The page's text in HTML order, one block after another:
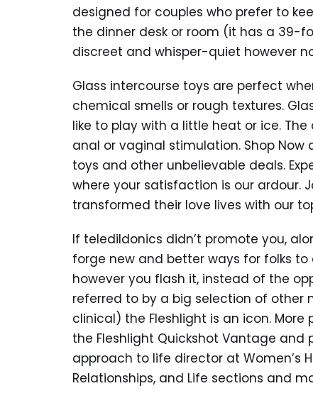
designed for couples who prefer to
the dinner desk or room (it has a 39-
discreet and whisper-quiet however
Glass intercourse toys are perfect
chemical smells or rough textures.
like to play with a little heat or ice.
anal or vaginal stimulation. Shop
toys and other unbelievable deals.
where your satisfaction is our ardour.
transformed their love lives with our
If teledildonics didn’t promote you,
forge new and better ways for folks to
however you flash it, instead of the
referred to by a big selection of other
clinical) the Fleshlight is an icon.
the Fleshlight Quickshot Vantage and
approach to life director at Women’s
Relationships, and Life sections and